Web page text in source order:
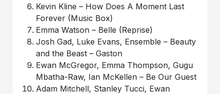
Kevin Kline – How Does A Moment Last
Forever (Music Box)
Emma Watson – Belle (Reprise)
Josh Gad, Luke Evans, Ensemble – Beauty
and the Beast – Gaston
Ewan McGregor, Emma Thompson, Gugu
Mbatha-Raw, Ian McKellen – Be Our Guest
Adam Mitchell, Stanley Tucci, Ewan